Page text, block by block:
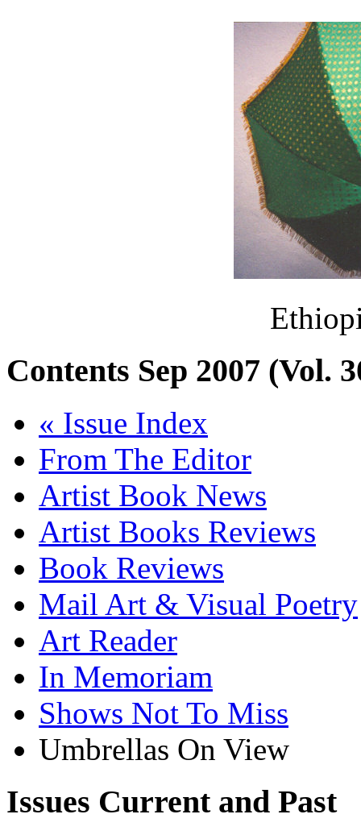
Contents Sep 2007 (Vol.
« Issue Index
From The Editor
Artist Book News
Artist Books Reviews
Book Reviews
Mail Art & Visual Poetry
Art Reader
In Memoriam
Shows Not To Miss
Umbrellas On View
Issues Current and Past